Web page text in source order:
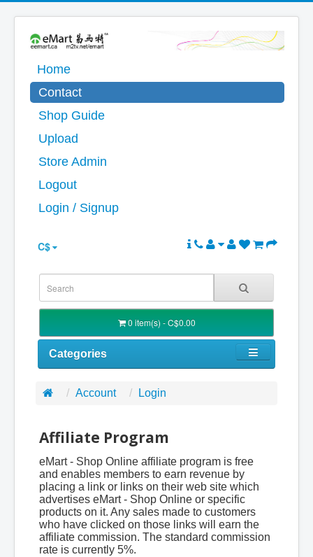
Home
Contact
Shop Guide
Upload
Store Admin
Logout
Login / Signup
C$
0 item(s) - C$0.00
Categories
Account Login
Affiliate Program
eMart - Shop Online affiliate program is free
and enables members to earn revenue by
placing a link or links on their web site which
advertises eMart - Shop Online or specific
products on it. Any sales made to customers
who have clicked on those links will earn the
affiliate commission. The standard commission
rate is currently 5%.